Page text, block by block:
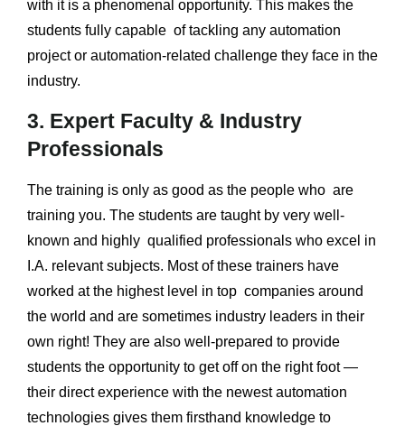
with it is a phenomenal opportunity. This makes the
students fully capable of tackling any automation
project or automation-related challenge they face in the
industry.
3. Expert Faculty & Industry
Professionals
The training is only as good as the people who are
training you. The students are taught by very well-
known and highly qualified professionals who excel in
I.A. relevant subjects. Most of these trainers have
worked at the highest level in top companies around
the world and are sometimes industry leaders in their
own right! They are also well-prepared to provide
students the opportunity to get off on the right foot —
their direct experience with the newest automation
technologies gives them firsthand knowledge to